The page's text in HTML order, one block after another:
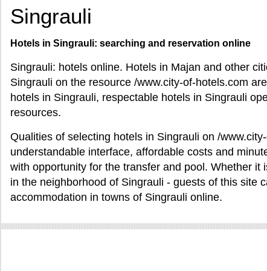
Singrauli
Hotels in Singrauli: searching and reservation online
Singrauli: hotels online. Hotels in Majan and other
Singrauli on the resource /www.city-of-hotels.com
hotels in Singrauli, respectable hotels in Singrauli
resources.
Qualities of selecting hotels in Singrauli on /
understandable interface, affordable costs and
with opportunity for the transfer and pool. Whether it
in the neighborhood of Singrauli - guests of this site
accommodation in towns of Singrauli online.